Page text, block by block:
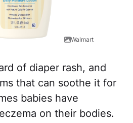
Walmart
of diaper rash, and
that can soothe it for
babies have
on their bodies.